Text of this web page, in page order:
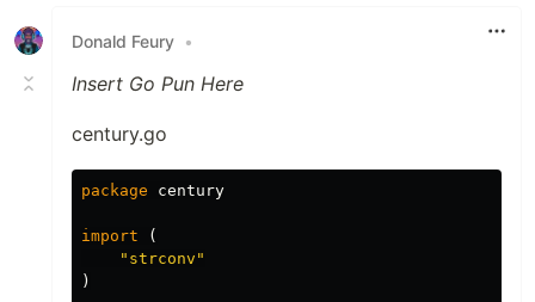
Donald Feury •
Insert Go Pun Here
century.go
package century
import
(
"strconv"
)